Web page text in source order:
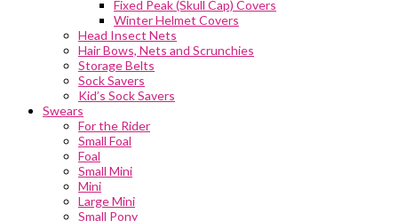
Fixed Peak (Skull Cap) Covers
Winter Helmet Covers
Head Insect Nets
Hair Bows, Nets and Scrunchies
Storage Belts
Sock Savers
Kid’s Sock Savers
Swears
For the Rider
Small Foal
Foal
Small Mini
Mini
Large Mini
Small Pony